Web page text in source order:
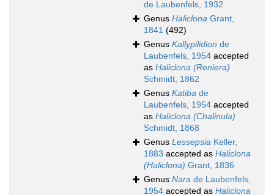
de Laubenfels, 1932
Genus Haliclona Grant,
1841 (492)
Genus Kallypilidion de
Laubenfels, 1954 accepted
as Haliclona (Reniera)
Schmidt, 1862
Genus Katiba de
Laubenfels, 1954 accepted
as Haliclona (Chalinula)
Schmidt, 1868
Genus Lessepsia Keller,
1883 accepted as Haliclona
(Haliclona) Grant, 1836
Genus Nara de Laubenfels,
1954 accepted as Haliclona